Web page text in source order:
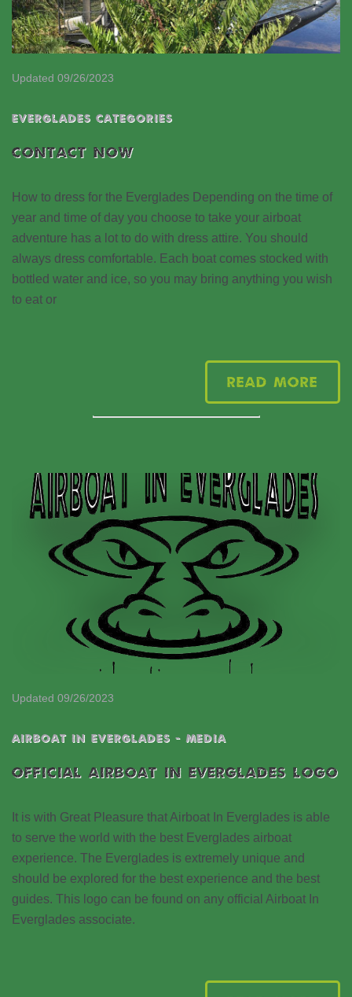
Updated 09/26/2023
EVERGLADES CATEGORIES
CONTACT NOW
How to dress for the Everglades Depending on the time of
year and time of day you choose to take your airboat
adventure has a lot to do with dress attire. You should
always dress comfortable. Each boat comes stocked with
bottled water and ice, so you may bring anything you wish
to eat or
Read More
Updated 09/26/2023
AIRBOAT IN EVERGLADES - MEDIA
OFFICIAL AIRBOAT IN EVERGLADES LOGO
It is with Great Pleasure that Airboat In Everglades is able
to serve the world with the best Everglades airboat
experience. The Everglades is extremely unique and
should be explored for the best experience and the best
guides. This logo can be found on any official Airboat In
Everglades associate.